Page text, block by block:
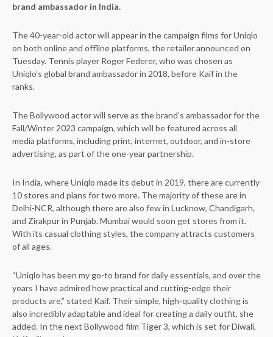
brand ambassador in India.
The 40-year-old actor will appear in the campaign films for Uniqlo
on both online and offline platforms, the retailer announced on
Tuesday. Tennis player Roger Federer, who was chosen as
Uniqlo’s global brand ambassador in 2018, before Kaif in the
ranks.
The Bollywood actor will serve as the brand’s ambassador for the
Fall/Winter 2023 campaign, which will be featured across all
media platforms, including print, internet, outdoor, and in-store
advertising, as part of the one-year partnership.
In India, where Uniqlo made its debut in 2019, there are currently
10 stores and plans for two more. The majority of these are in
Delhi-NCR, although there are also few in Lucknow, Chandigarh,
and Zirakpur in Punjab. Mumbai would soon get stores from it.
With its casual clothing styles, the company attracts customers
of all ages.
“Uniqlo has been my go-to brand for daily essentials, and over the
years I have admired how practical and cutting-edge their
products are,” stated Kaif. Their simple, high-quality clothing is
also incredibly adaptable and ideal for creating a daily outfit, she
added. In the next Bollywood film Tiger 3, which is set for Diwali,